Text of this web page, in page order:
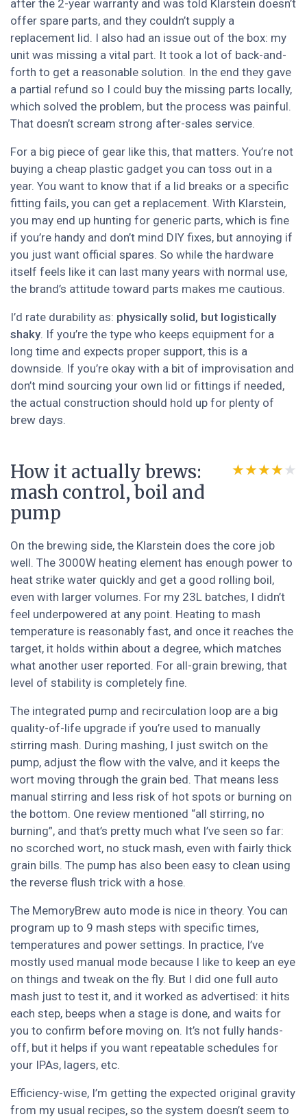
after the 2-year warranty and was told Klarstein doesn’t
offer spare parts, and they couldn’t supply a
replacement lid. I also had an issue out of the box: my
unit was missing a vital part. It took a lot of back-and-
forth to get a reasonable solution. In the end they gave
a partial refund so I could buy the missing parts locally,
which solved the problem, but the process was painful.
That doesn’t scream strong after-sales service.
For a big piece of gear like this, that matters. You’re not
buying a cheap plastic gadget you can toss out in a
year. You want to know that if a lid breaks or a specific
fitting fails, you can get a replacement. With Klarstein,
you may end up hunting for generic parts, which is fine
if you’re handy and don’t mind DIY fixes, but annoying if
you just want official spares. So while the hardware
itself feels like it can last many years with normal use,
the brand’s attitude toward parts makes me cautious.
I’d rate durability as: physically solid, but logistically
shaky. If you’re the type who keeps equipment for a
long time and expects proper support, this is a
downside. If you’re okay with a bit of improvisation and
don’t mind sourcing your own lid or fittings if needed,
the actual construction should hold up for plenty of
brew days.
How it actually brews:
mash control, boil and
pump
★★★★★
★★★★★
On the brewing side, the Klarstein does the core job
well. The 3000W heating element has enough power to
heat strike water quickly and get a good rolling boil,
even with larger volumes. For my 23L batches, I didn’t
feel underpowered at any point. Heating to mash
temperature is reasonably fast, and once it reaches the
target, it holds within about a degree, which matches
what another user reported. For all-grain brewing, that
level of stability is completely fine.
The integrated pump and recirculation loop are a big
quality-of-life upgrade if you’re used to manually
stirring mash. During mashing, I just switch on the
pump, adjust the flow with the valve, and it keeps the
wort moving through the grain bed. That means less
manual stirring and less risk of hot spots or burning on
the bottom. One review mentioned “all stirring, no
burning”, and that’s pretty much what I’ve seen so far:
no scorched wort, no stuck mash, even with fairly thick
grain bills. The pump has also been easy to clean using
the reverse flush trick with a hose.
The MemoryBrew auto mode is nice in theory. You can
program up to 9 mash steps with specific times,
temperatures and power settings. In practice, I’ve
mostly used manual mode because I like to keep an eye
on things and tweak on the fly. But I did one full auto
mash just to test it, and it worked as advertised: it hits
each step, beeps when a stage is done, and waits for
you to confirm before moving on. It’s not fully hands-
off, but it helps if you want repeatable schedules for
your IPAs, lagers, etc.
Efficiency-wise, I’m getting the expected original gravity
from my usual recipes, so the system doesn’t seem to